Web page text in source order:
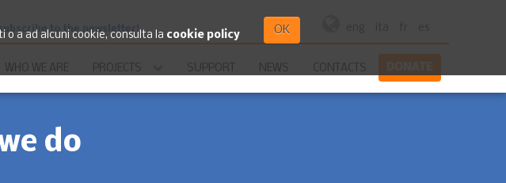
o a ad alcuni cookie, consulta la cookie policy OK
subscribe to the newsletter!
WHO WE ARE PROJECTS SUPPORT NEWS CONTACTS DONATE
do